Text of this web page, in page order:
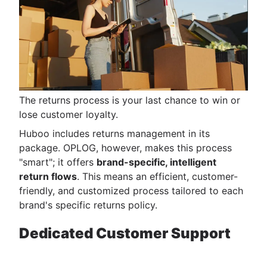
The returns process is your last chance to win or
lose customer loyalty.
Huboo includes returns management in its
package. OPLOG, however, makes this process
"smart"; it offers brand-specific, intelligent
return flows. This means an efficient, customer-
friendly, and customized process tailored to each
brand's specific returns policy.
Dedicated Customer Support